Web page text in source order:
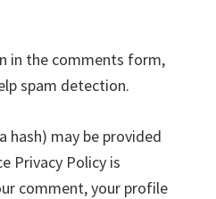
in the comments form,
spam detection.
hash) may be provided
Privacy Policy is
comment, your profile